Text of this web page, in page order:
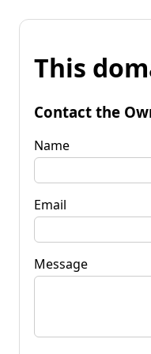
This
Contact the
Name
Email
Message